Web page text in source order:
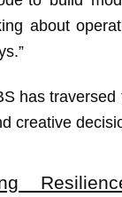
about
has traversed
creative